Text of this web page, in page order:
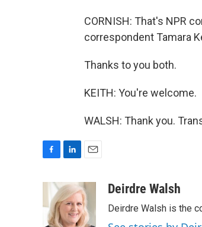
CORNISH: That's NPR
correspondent Tamara
Thanks to you both.
KEITH: You're welcome.
WALSH: Thank you.
b
o
n
k
e
d
a
i
l
Deirdre Walsh
Deirdre Walsh is the